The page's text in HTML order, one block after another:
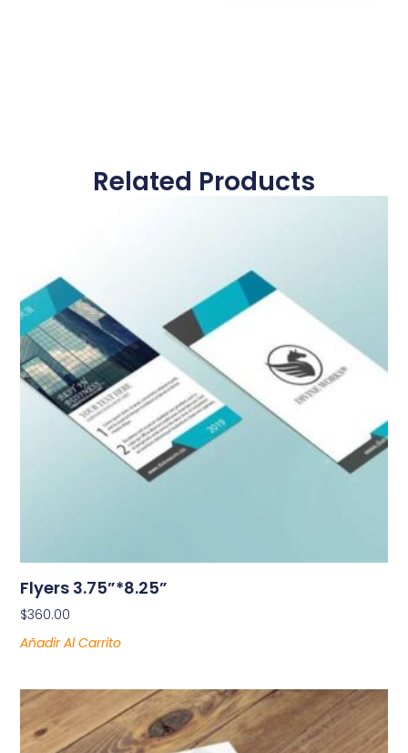
Related Products
Flyers 3.75”*8.25”
$360.00
Añadir Al Carrito